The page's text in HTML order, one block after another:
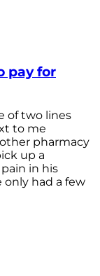
pay for
of two lines
to me
pharmacy
up a
in his
only had a few